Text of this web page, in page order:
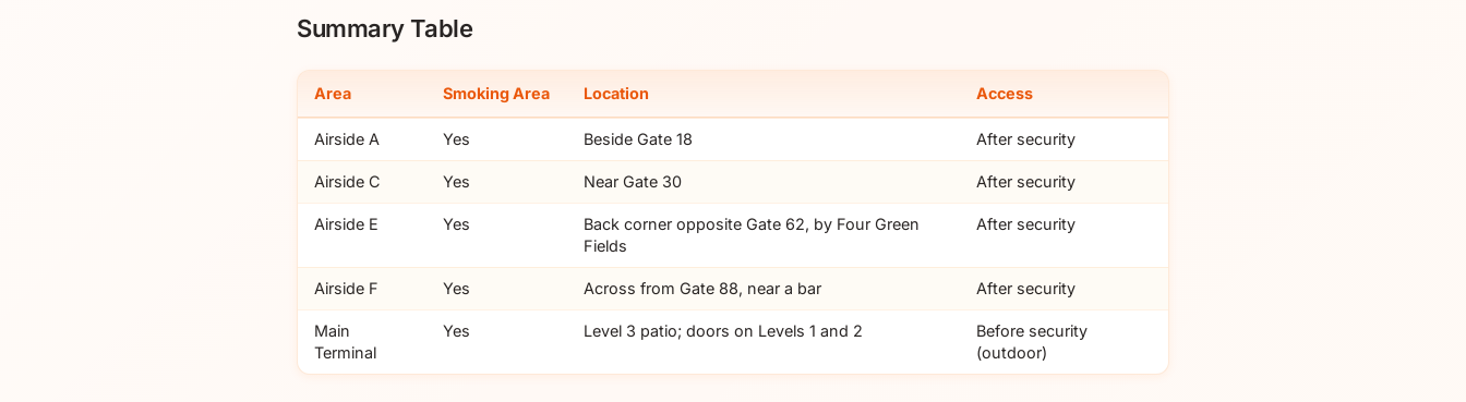
Summary Table
Area Smoking Area Location Access
Airside A Yes Beside Gate 18 After security
Airside C Yes Near Gate 30 After security
Airside E Yes
Back corner opposite Gate 62, by Four Green
Fields
After security
Airside F Yes Across from Gate 88, near a bar After security
Main
Terminal
Yes Level 3 patio; doors on Levels 1 and 2
Before security
(outdoor)